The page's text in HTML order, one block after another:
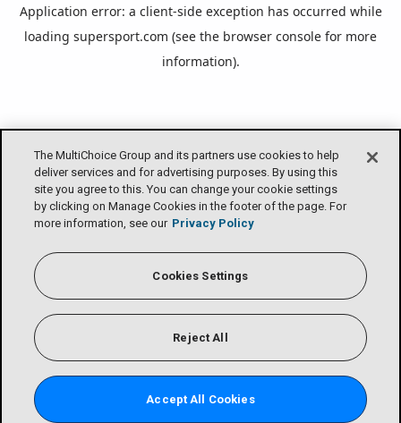
The MultiChoice Group and its partners use cookies to help
deliver services and for advertising purposes. By using this
site you agree to this. You can change your cookie settings
by clicking on Manage Cookies in the footer of the page. For
more information, see our Privacy Policy
Cookies Settings
Reject All
Accept All Cookies
Application error: a client-side exception has occurred while
loading supersport.com (see the browser console for more
information).